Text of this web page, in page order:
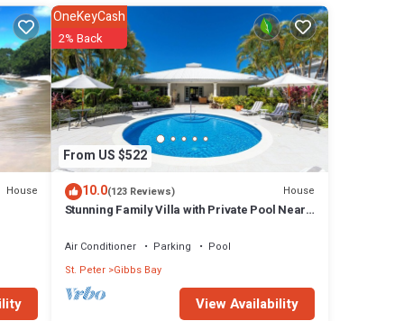
an
the
in-
a
House
From US $522
OneKeyCash
2% Back
10.0(123 Reviews) House
Stunning Family Villa with Private Pool Near
Air Conditioner Parking
Pool
St. Peter Gibbs Bay
View Availability